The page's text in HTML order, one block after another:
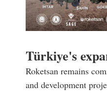
Türkiye's
Roketsan remains
and development